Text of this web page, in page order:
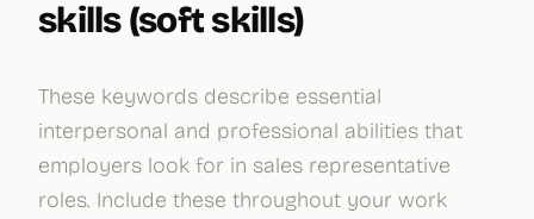
skills (soft skills)
These keywords describe essential
interpersonal and professional abilities that
employers look for in sales representative
roles. Include these throughout your work